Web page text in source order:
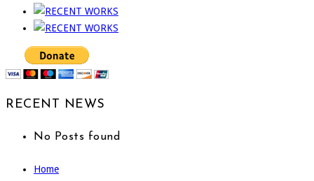
RECENT NEWS
No Posts found
Home